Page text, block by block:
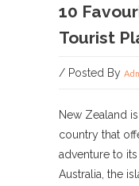
10
Tourist
/ Posted By
New Zealand
country that
adventure to
Australia, the